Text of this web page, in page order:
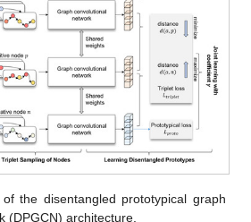
of the disentangled prototypical graph
(DPGCN) architecture.